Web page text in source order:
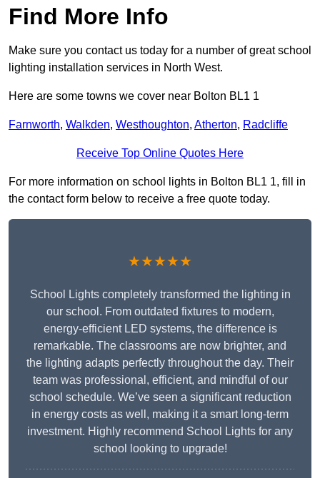
Find More Info
Make sure you contact us today for a number of great school
lighting installation services in North West.
Here are some towns we cover near Bolton BL1 1
Farnworth, Walkden, Westhoughton, Atherton, Radcliffe
Receive Top Online Quotes Here
For more information on school lights in Bolton BL1 1, fill in
the contact form below to receive a free quote today.
★★★★★
School Lights completely transformed the lighting in
our school. From outdated fixtures to modern,
energy-efficient LED systems, the difference is
remarkable. The classrooms are now brighter, and
the lighting adapts perfectly throughout the day. Their
team was professional, efficient, and mindful of our
school schedule. We’ve seen a significant reduction
in energy costs as well, making it a smart long-term
investment. Highly recommend School Lights for any
school looking to upgrade!